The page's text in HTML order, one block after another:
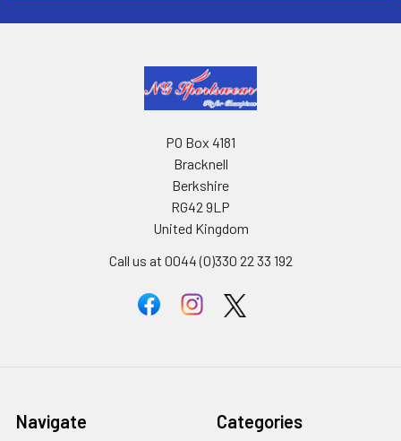
PO Box 4181
Bracknell
Berkshire
RG42 9LP
United Kingdom
Call us at 0044 (0)330 22 33 192
Navigate Categories